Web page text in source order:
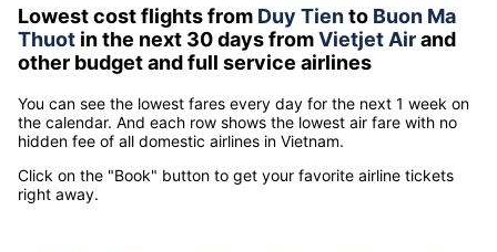
Lowest cost flights from Duy Tiento Buon Ma
Thuot in the next 30 days fromVietjet Airand
other budget and full service airlines
You can see the lowest fares every day for the next 1 week on
the calendar. And each row shows the lowest air fare with no
hidden fee of all domestic airlines in Vietnam.
Click on the "Book" button to get your favorite airline tickets
right away.